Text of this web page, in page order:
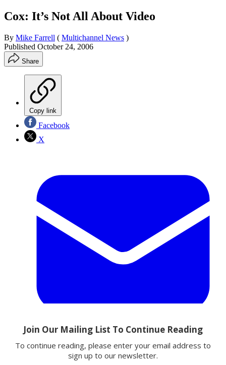
Cox: It’s Not All About Video
By Mike Farrell ( Multichannel News )
Published October 24, 2006
Share
Copy link
Facebook
X
Email